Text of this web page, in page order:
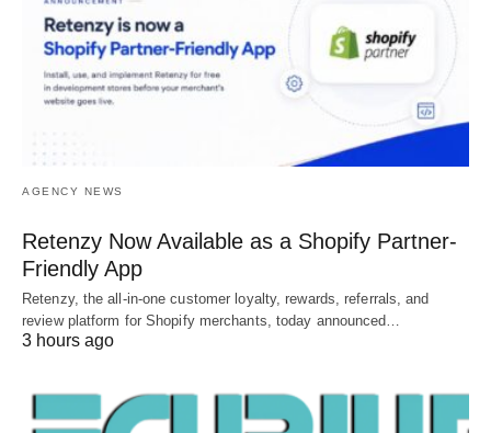
AGENCY NEWS
Retenzy Now Available as a Shopify Partner-
Friendly App
Retenzy, the all-in-one customer loyalty, rewards, referrals, and
review platform for Shopify merchants, today announced…
3 hours ago